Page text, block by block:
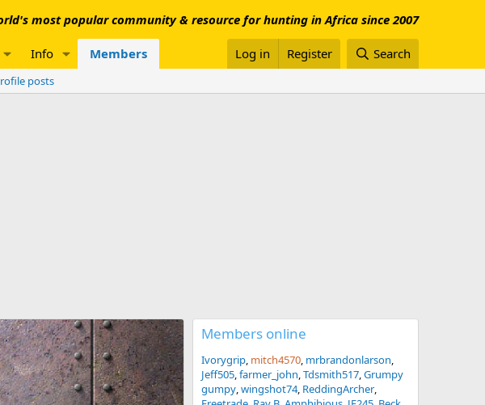
most popular community & resource for hunting in Africa since 2007
Info Members Log in Register Search
posts
Members online
Ivorygrip mitch4570 mrbrandonlarson
Jeff505 farmer_john Tdsmith517 Grumpy
gumpy wingshot74 ReddingArcher